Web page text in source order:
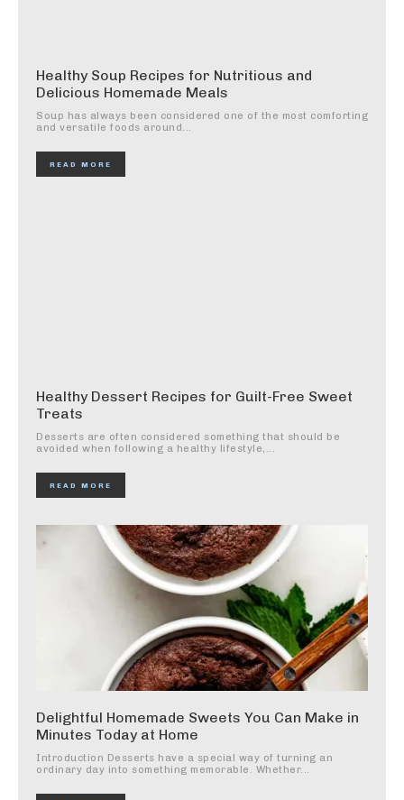
Healthy Soup Recipes for Nutritious and
Delicious Homemade Meals
Soup has always been considered one of the most comforting
and versatile foods around...
READ MORE
Healthy Dessert Recipes for Guilt-Free Sweet
Treats
Desserts are often considered something that should be
avoided when following a healthy lifestyle,...
READ MORE
Delightful Homemade Sweets You Can Make in
Minutes Today at Home
Introduction Desserts have a special way of turning an
ordinary day into something memorable. Whether...